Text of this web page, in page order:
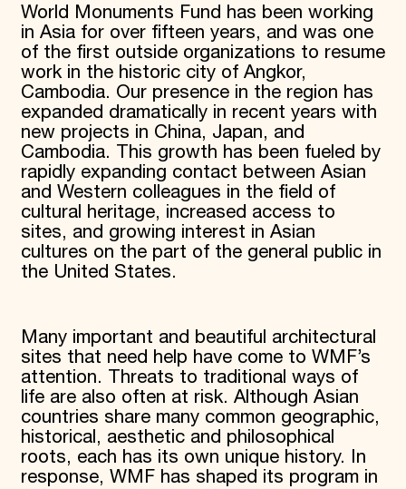
World Monuments Fund has been working
in Asia for over fifteen years, and was one
of the first outside organizations to resume
work in the historic city of Angkor,
Cambodia. Our presence in the region has
expanded dramatically in recent years with
new projects in China, Japan, and
Cambodia. This growth has been fueled by
rapidly expanding contact between Asian
and Western colleagues in the field of
cultural heritage, increased access to
sites, and growing interest in Asian
cultures on the part of the general public in
the United States.
Many important and beautiful architectural
sites that need help have come to WMF’s
attention. Threats to traditional ways of
life are also often at risk. Although Asian
countries share many common geographic,
historical, aesthetic and philosophical
roots, each has its own unique history. In
response, WMF has shaped its program in